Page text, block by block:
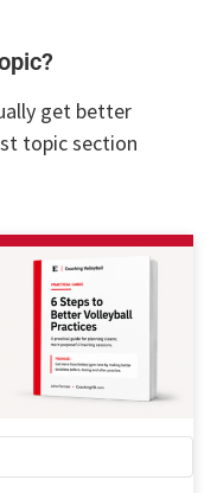
get better
topic section